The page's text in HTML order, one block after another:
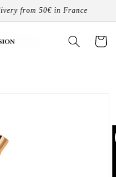
from 50€ in France
Cart